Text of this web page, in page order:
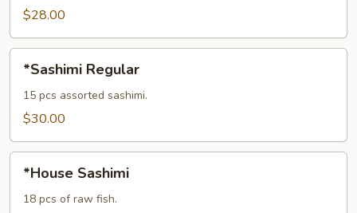
$28.00
Regular
*Sashimi Regular
15 pcs assorted sashimi.
$30.00
Sashimi
*House Sashimi
18 pcs of raw fish.